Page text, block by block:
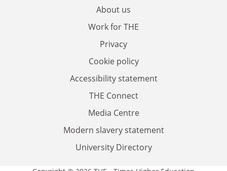
About us
Work for THE
Privacy
Cookie policy
Accessibility statement
THE Connect
Media Centre
Modern slavery statement
University Directory